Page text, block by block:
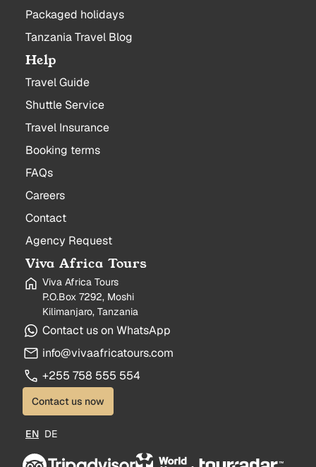
Packaged holidays
Tanzania Travel Blog
Help
Travel Guide
Shuttle Service
Travel Insurance
Booking terms
FAQs
Careers
Contact
Agency Request
Viva Africa Tours
Viva Africa Tours
P.O.Box 7292, Moshi
Kilimanjaro, Tanzania
Contact us on WhatsApp
info@vivaafricatours.com
+255 758 555 554
Contact us now
EN DE